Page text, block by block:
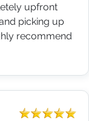
upfront
picking up
recommend